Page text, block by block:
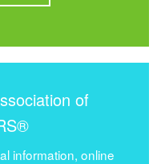
of
information, online